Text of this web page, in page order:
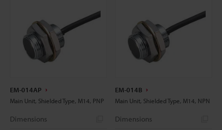
EM-014AP
Main Unit, Shielded Type, M14, PNP
Dimensions
EM-014B
Main Unit, Shielded Type, M14, NPN
Dimensions